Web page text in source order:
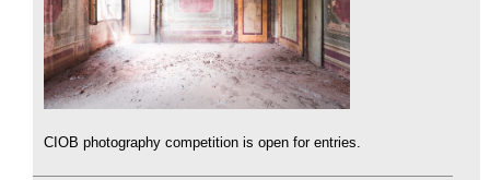
CIOB photography competition is open for entries.